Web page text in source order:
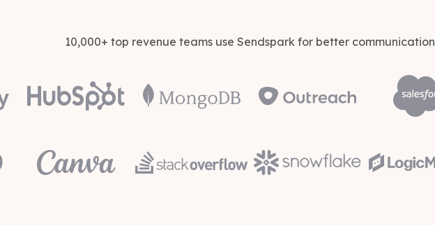
10,000+ top revenue teams use Sendspark for better communication